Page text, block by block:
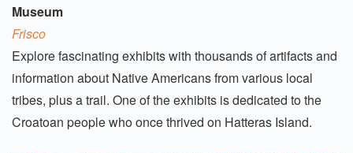
Museum
Frisco
Explore fascinating exhibits with thousands of artifacts and
information about Native Americans from various local
tribes, plus a trail. One of the exhibits is dedicated to the
Croatoan people who once thrived on Hatteras Island.